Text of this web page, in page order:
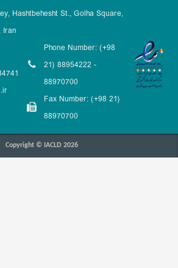
Hashtbehesht St., Golha Square,
Iran
Phone Number: (+98
21) 88954222 -
88970700
Fax Number: (+98 21)
88970700
Copyright © IACLD 2026